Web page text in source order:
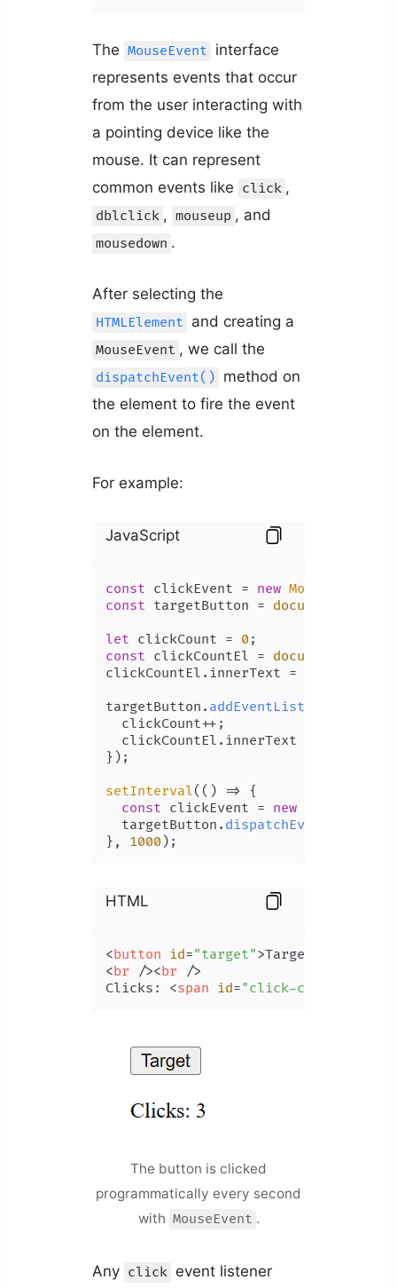
The MouseEvent interface
represents events that occur
from the user interacting with
a pointing device like the
mouse. It can represent
common events like click ,
dblclick , mouseup , and
mousedown .
After selecting the
HTMLElement and creating a
MouseEvent , we call the
dispatchEvent() method on
the element to fire the event
on the element.
For example:
JavaScript
const clickEvent = new MouseEvent
const targetButton = document
let clickCount = 0
const clickCountEl = document
clickCountEl. innerText = clickCount;
targetButton. addEventListener
  clickCount++;
  clickCountEl.
innerText
});
setInterval( () => {
const clickEvent = new
  targetButton.
dispatchEvent
}, 1000
HTML
<button id="target">Target
<br /><br />
Clicks: <span id="click-count"
The button is clicked
programmatically every second
with MouseEvent .
Any click event listener